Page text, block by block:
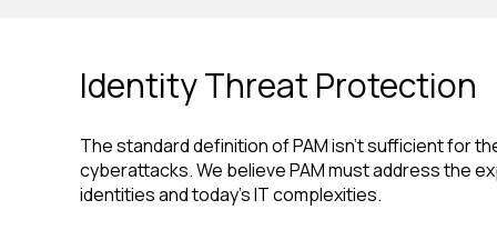
Identity Threat Protection
The standard definition of PAM isn't sufficient for
cyberattacks. We believe PAM must address the
identities and today's IT complexities.